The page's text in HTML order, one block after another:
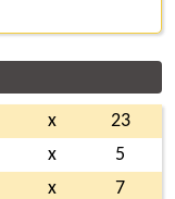
x
23
x
5
x
7